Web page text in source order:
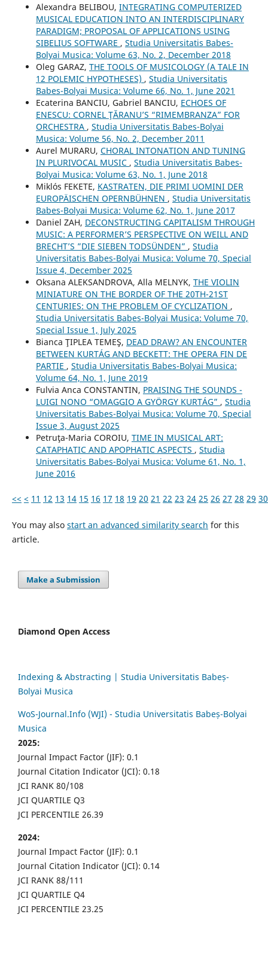
Alexandra BELIBOU, INTEGRATING COMPUTERIZED
MUSICAL EDUCATION INTO AN INTERDISCIPLINARY
PARADIGM; PROPOSAL OF APPLICATIONS USING
SIBELIUS SOFTWARE , Studia Universitatis Babes-
Bolyai Musica: Volume 63, No. 2, December 2018
Oleg GARAZ, THE TOOLS OF MUSICOLOGY (A TALE IN
12 POLEMIC HYPOTHESES) , Studia Universitatis
Babes-Bolyai Musica: Volume 66, No. 1, June 2021
Ecaterina BANCIU, Gabriel BANCIU, ECHOES OF
ENESCU: CORNEL ŢĂRANU’S “RIMEMBRANZA” FOR
ORCHESTRA , Studia Universitatis Babes-Bolyai
Musica: Volume 56, No. 2, December 2011
Aurel MURARU, CHORAL INTONATION AND TUNING
IN PLURIVOCAL MUSIC , Studia Universitatis Babes-
Bolyai Musica: Volume 63, No. 1, June 2018
Miklós FEKETE, KASTRATEN, DIE PRIMI UOMINI DER
EUROPÄISCHEN OPERNBÜHNEN , Studia Universitatis
Babes-Bolyai Musica: Volume 62, No. 1, June 2017
Daniel ZAH, DECONSTRUCTING CAPITALISM THROUGH
MUSIC: A PERFORMER’S PERSPECTIVE ON WEILL AND
BRECHT’S ”DIE SIEBEN TODSÜNDEN” , Studia
Universitatis Babes-Bolyai Musica: Volume 70, Special
Issue 4, December 2025
Oksana ALEKSANDROVA, Alla MELNYK, THE VIOLIN
MINIATURE ON THE BORDER OF THE 20TH-21ST
CENTURIES: ON THE PROBLEM OF CYCLIZATION ,
Studia Universitatis Babes-Bolyai Musica: Volume 70,
Special Issue 1, July 2025
Bianca ŢIPLEA TEMEŞ, DEAD DRAW? AN ENCOUNTER
BETWEEN KURTÁG AND BECKETT: THE OPERA FIN DE
PARTIE , Studia Universitatis Babes-Bolyai Musica:
Volume 64, No. 1, June 2019
Fulvia Anca CONSTANTIN, PRAISING THE SOUNDS -
LUIGI NONO “OMAGGIO A GYÖRGY KURTÁG” , Studia
Universitatis Babes-Bolyai Musica: Volume 70, Special
Issue 3, August 2025
Petruţa-Maria COROIU, TIME IN MUSICAL ART:
CATAPHATIC AND APOPHATIC ASPECTS , Studia
Universitatis Babes-Bolyai Musica: Volume 61, No. 1,
June 2016
<< < 11 12 13 14 15 16 17 18 19 20 21 22 23 24 25 26 27 28 29 30
You may also start an advanced similarity search for this
article.
Make a Submission
Diamond Open Access
Indexing & Abstracting | Studia Universitatis Babeș-
Bolyai Musica
WoS-Journal.Info (WJI) - Studia Universitatis Babeș-Bolyai
Musica
2025:
Journal Impact Factor (JIF): 0.1
Journal Citation Indicator (JCI): 0.18
JCI RANK 80/108
JCI QUARTILE Q3
JCI PERCENTILE 26.39
2024:
Journal Impact Factor (JIF): 0.1
Journal Citation Indicator (JCI): 0.14
JCI RANK 88/111
JCI QUARTILE Q4
JCI PERCENTILE 23.25